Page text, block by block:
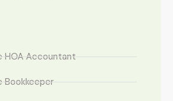
HOA Accountant
Bookkeeper